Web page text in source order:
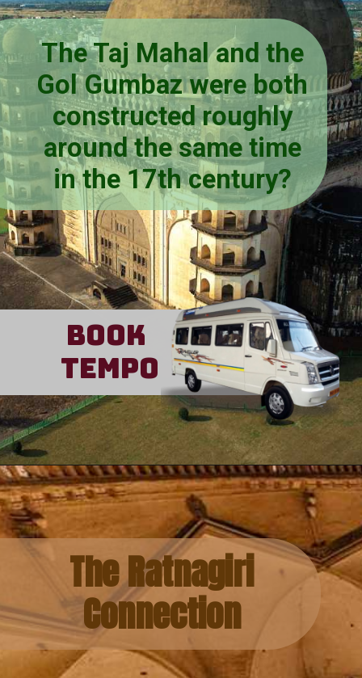
The Taj Mahal and the
Gol Gumbaz were both
constructed roughly
around the same time
in the 17th century?
Book
Tempo
The Ratnagiri
Connection